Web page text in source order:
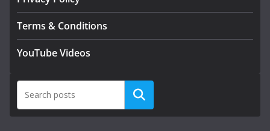
Terms & Conditions
YouTube Videos
Search